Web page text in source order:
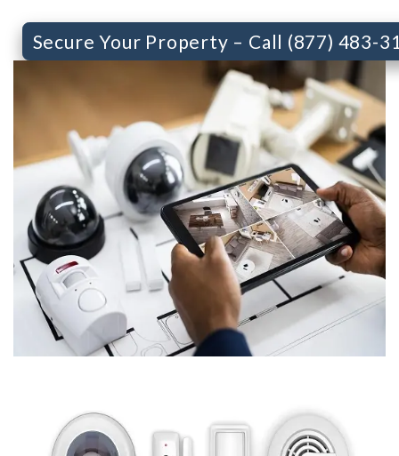
Secure Your Property – Call (877) 483-